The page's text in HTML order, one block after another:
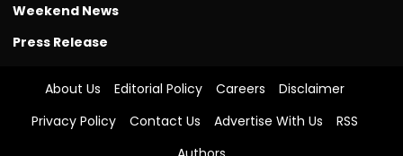
Weekend News
Press Release
About Us Editorial Policy Careers
Disclaimer
Privacy Policy
Contact Us Advertise With Us
RSS